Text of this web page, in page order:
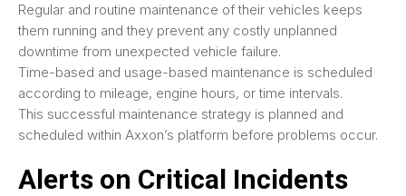
Regular and routine maintenance of their vehicles keeps
them running and they prevent any costly unplanned
downtime from unexpected vehicle failure.
Time-based and usage-based maintenance is scheduled
according to mileage, engine hours, or time intervals.
This successful maintenance strategy is planned and
scheduled within Axxon’s platform before problems occur.
Alerts on Critical Incidents